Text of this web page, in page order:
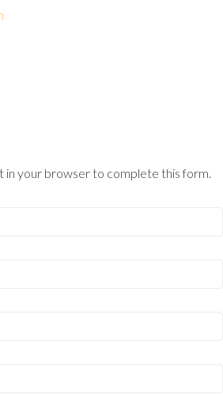
in your browser to complete this form.